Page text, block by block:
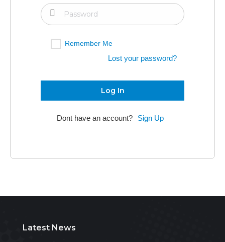
Remember Me
Lost your password?
Dont have an account? Sign Up
Latest News